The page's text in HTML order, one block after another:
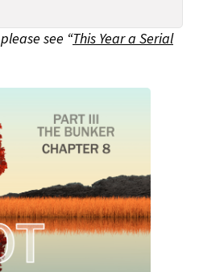
see “This Year a Serial